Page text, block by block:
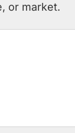
or market.